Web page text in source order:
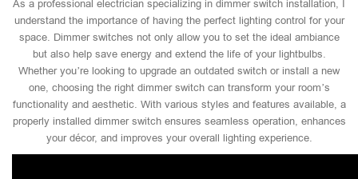
As a professional electrician specializing in dimmer switch installation, I
understand the importance of having the perfect lighting control for your
space. Dimmer switches not only allow you to set the ideal ambiance
but also help save energy and extend the life of your lightbulbs.
Whether you’re looking to upgrade an outdated switch or install a new
one, choosing the right dimmer switch can transform your room’s
functionality and aesthetic. With various styles and features available, a
properly installed dimmer switch ensures seamless operation, enhances
your décor, and improves your overall lighting experience.